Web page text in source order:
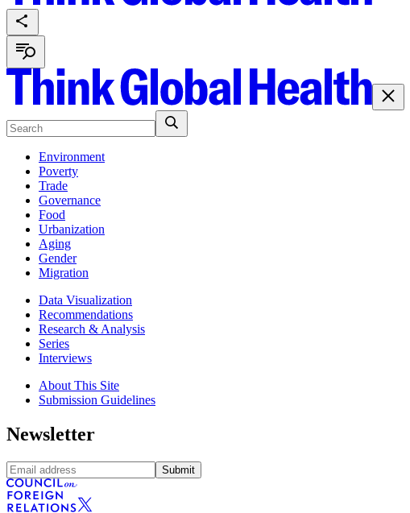
Environment
Poverty
Trade
Governance
Food
Urbanization
Aging
Gender
Migration
Data Visualization
Recommendations
Research & Analysis
Series
Interviews
About This Site
Submission Guidelines
Newsletter
Submit